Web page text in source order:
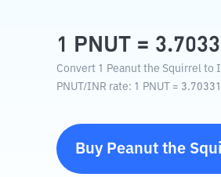
1 PNUT =
Convert 1 Peanut the Squirrel to
PNUT /INR rate: 1 PNUT =
Buy Peanut the